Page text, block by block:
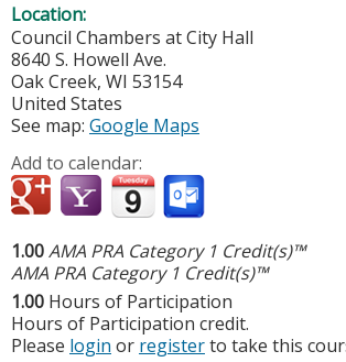
Location:
Council Chambers at City Hall
8640 S. Howell Ave.
Oak Creek, WI 53154
United States
See map: Google Maps
Add to calendar:
1.00AMA PRA Category 1 Credit(s)™
AMA PRA Category 1 Credit(s)™
1.00 Hours of Participation
Hours of Participation credit.
Please login or registerto take this